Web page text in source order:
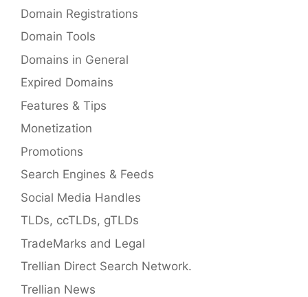
Domain Registrations
Domain Tools
Domains in General
Expired Domains
Features & Tips
Monetization
Promotions
Search Engines & Feeds
Social Media Handles
TLDs, ccTLDs, gTLDs
TradeMarks and Legal
Trellian Direct Search Network.
Trellian News